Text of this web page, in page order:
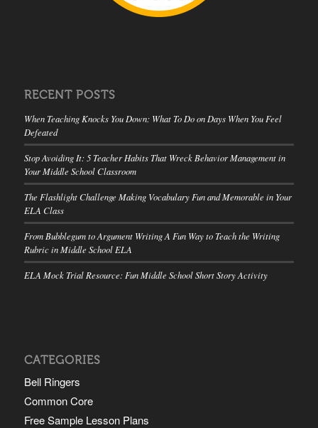
RECENT POSTS
When Teaching Knocks You Down: What To Do on Days When You Feel
Defeated
Stop Avoiding It: 5 Teacher Habits That Wreck Behavior Management in
Your Middle School Classroom
The Flashlight Challenge Making Vocabulary Fun and Memorable in Your
ELA Class
From Bubblegum to Argument Writing A Fun Way to Teach the Writing
Rubric in Middle School ELA
ELA Mock Trial Resource: Fun Middle School Short Story Activity
CATEGORIES
Bell Ringers
Common Core
Free Sample Lesson Plans